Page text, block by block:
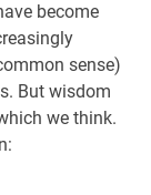
become
sense)
But wisdom
we think.